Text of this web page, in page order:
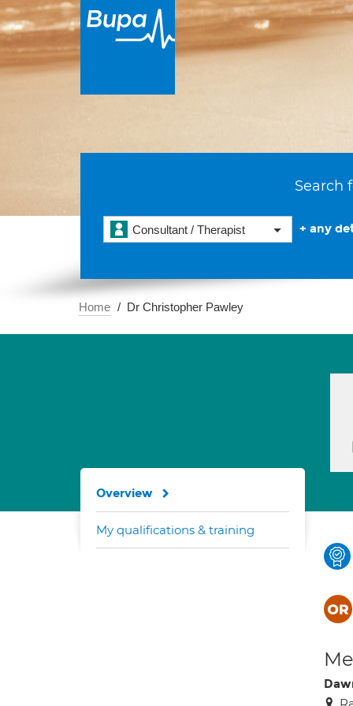
Search
Consultant / Therapist + any
Home Dr Christopher Pawley
Overview
My qualifications & training